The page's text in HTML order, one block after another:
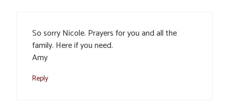
So sorry Nicole. Prayers for you and all the
family. Here if you need.
Amy
Reply